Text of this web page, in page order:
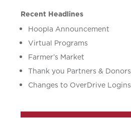
Recent Headlines
Hoopla Announcement
Virtual Programs
Farmer’s Market
Thank you Partners & Donors
Changes to OverDrive Logins